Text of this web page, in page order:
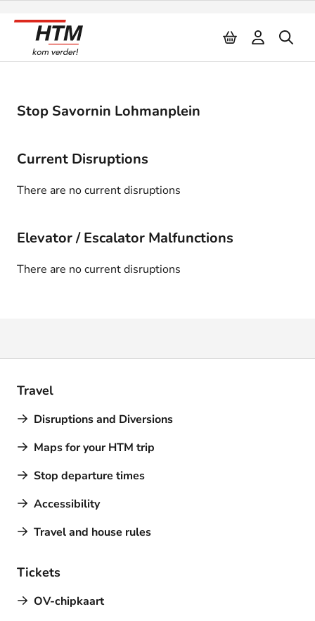
Stop Savornin Lohmanplein
Current Disruptions
There are no current disruptions
Elevator / Escalator Malfunctions
There are no current disruptions
Travel
Disruptions and Diversions
Maps for your HTM trip
Stop departure times
Accessibility
Travel and house rules
Tickets
OV-chipkaart